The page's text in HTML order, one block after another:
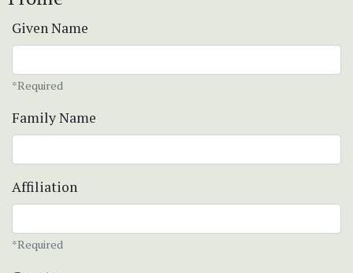
Given Name
*Required
Family Name
Affiliation
*Required